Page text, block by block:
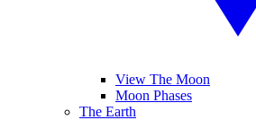
View The Moon
Moon Phases
The Earth